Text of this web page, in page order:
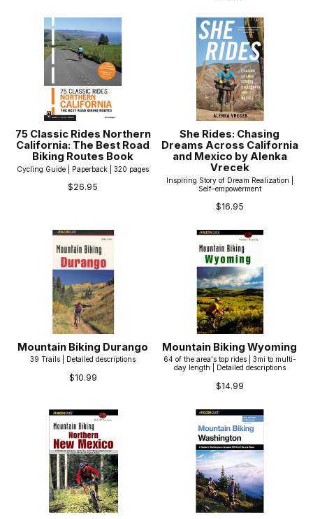
75 Classic Rides Northern
California: The Best Road
Biking Routes Book
Cycling Guide | Paperback | 320 pages
$26.95
She Rides: Chasing
Dreams Across California
and Mexico by Alenka
Vrecek
Inspiring Story of Dream Realization |
Self-empowerment
$16.95
Mountain Biking Durango
39 Trails | Detailed descriptions
$10.99
Mountain Biking Wyoming
64 of the area's top rides | 3mi to multi-
day length | Detailed descriptions
$14.99